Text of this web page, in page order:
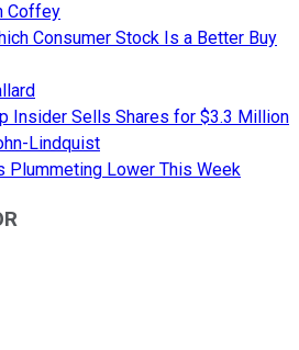
Coffey
Consumer Stock Is a Better Buy
Insider Sells Shares for $3.3 Million
Lindquist
Plummeting Lower This Week